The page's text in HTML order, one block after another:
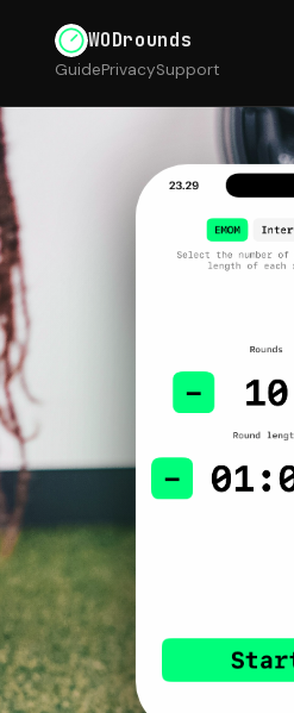
WODrounds
GuidePrivacySupport